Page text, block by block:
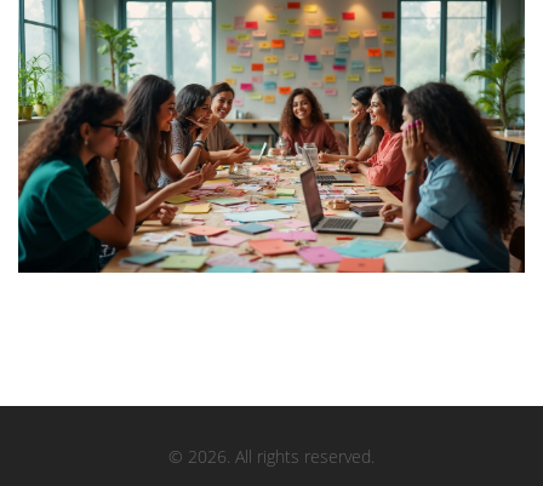
© 2026. All rights reserved.